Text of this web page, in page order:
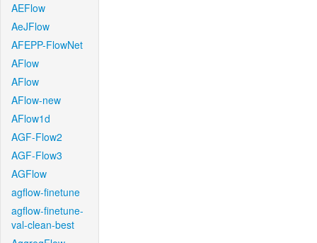
AEFlow
AeJFlow
AFEPP-FlowNet
AFlow
AFlow
AFlow-new
AFlow1d
AGF-Flow2
AGF-Flow3
AGFlow
agflow-finetune
agflow-finetune-
val-clean-best